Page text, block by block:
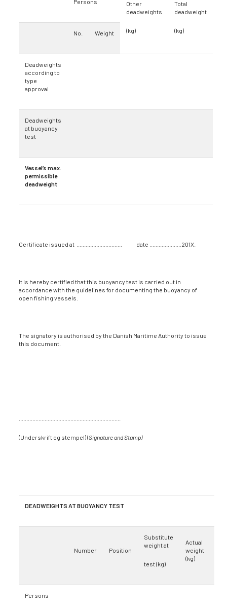
Persons
Other
deadweights
(kg)
Total
deadweight
(kg)
No. Weight
Deadweights
according to
type
approval
Deadweights
at buoyancy
test
Vessel’s max.
permissible
deadweight
Certificate issued at .............................. date .....................201X.
It is hereby certified that this buoyancy test is carried out in
accordance with the guidelines for documenting the buoyancy of
open fishing vessels.
The signatory is authorised by the Danish Maritime Authority to issue
this document.
(Underskrift og stempel) (Signature and Stamp)
DEADWEIGHTS AT BUOYANCY TEST
Number Position
Substitute
weight at
test (kg)
Actual
weight
(kg)
Persons